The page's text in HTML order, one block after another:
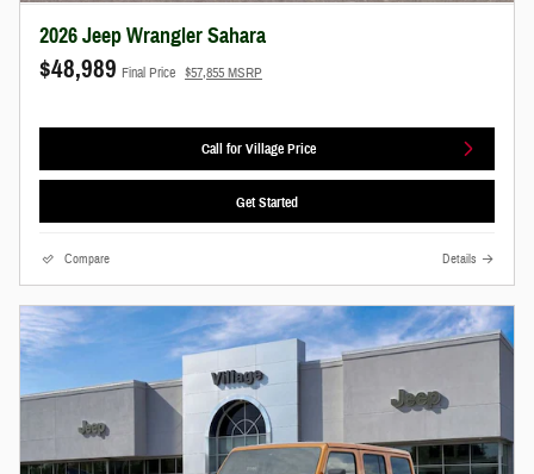
2026 Jeep Wrangler Sahara
$48,989 Final Price $57,855 MSRP
Call for Village Price
Get Started
Compare Details